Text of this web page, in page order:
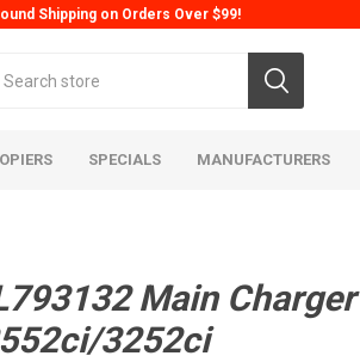
Shipping on Orders Over $99!
SPECIALS MANUFACTURERS
Main
3252ci